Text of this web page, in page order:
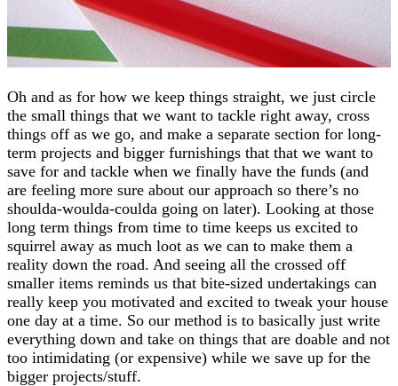
Oh and as for how we keep things straight, we just circle
the small things that we want to tackle right away, cross
things off as we go, and make a separate section for long-
term projects and bigger furnishings that that we want to
save for and tackle when we finally have the funds (and
are feeling more sure about our approach so there’s no
shoulda-woulda-coulda going on later). Looking at those
long term things from time to time keeps us excited to
squirrel away as much loot as we can to make them a
reality down the road. And seeing all the crossed off
smaller items reminds us that bite-sized undertakings can
really keep you motivated and excited to tweak your house
one day at a time. So our method is to basically just write
everything down and take on things that are doable and not
too intimidating (or expensive) while we save up for the
bigger projects/stuff.